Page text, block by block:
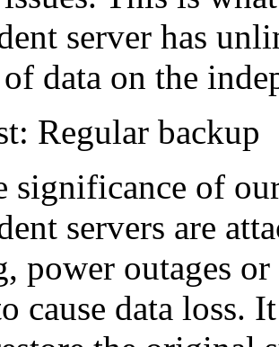
server has
data on the
backup
of our
servers are
power outages or
cause data loss.